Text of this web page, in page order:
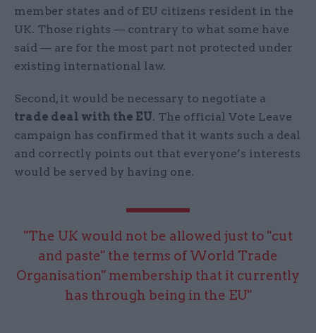
member states and of EU citizens resident in the
UK. Those rights — contrary to what some have
said — are for the most part not protected under
existing international law.
Second, it would be necessary to negotiate a
trade deal with the EU. The official Vote Leave
campaign has confirmed that it wants such a deal
and correctly points out that everyone’s interests
would be served by having one.
"The UK would not be allowed just to "cut
and paste" the terms of World Trade
Organisation" membership that it currently
has through being in the EU"